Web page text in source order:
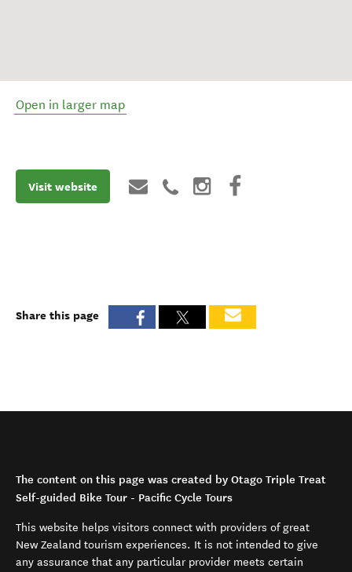
Open in larger map
Visit website
Share this page
The content on this page was created by Otago Triple Treat
Self-guided Bike Tour - Pacific Cycle Tours
This website helps visitors connect with providers of great
New Zealand tourism experiences. It is not intended to give
any assurance that any particular provider meets certain